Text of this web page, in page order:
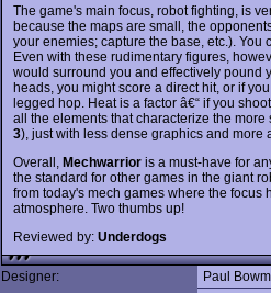
The game's main focus, robot fighting, is
because the maps are small, the
your enemies; capture the base, etc.).
Even with these rudimentary figures,
would surround you and effectively pound
heads, you might score a direct hit, or if
legged hop. Heat is a factor â€“ if you
all the elements that characterize the
3), just with less dense graphics and more
Overall, Mechwarrioris a must-have for
the standard for other games in the giant
from today's mech games where the focus
atmosphere. Two thumbs up!
Reviewed by: Underdogs
Designer:
Paul